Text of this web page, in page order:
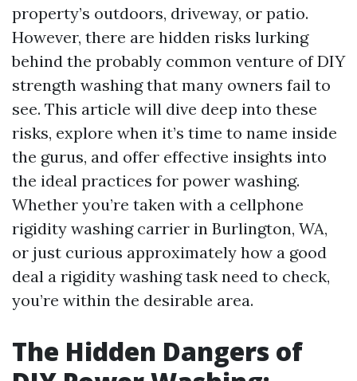
property’s outdoors, driveway, or patio.
However, there are hidden risks lurking
behind the probably common venture of DIY
strength washing that many owners fail to
see. This article will dive deep into these
risks, explore when it’s time to name inside
the gurus, and offer effective insights into
the ideal practices for power washing.
Whether you’re taken with a cellphone
rigidity washing carrier in Burlington, WA,
or just curious approximately how a good
deal a rigidity washing task need to check,
you’re within the desirable area.
The Hidden Dangers of